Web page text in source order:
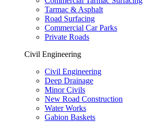
Tarmac & Asphalt
Road Surfacing
Commercial Car Parks
Private Roads
Civil Engineering
Civil Engineering
Deep Drainage
Minor Civils
New Road Construction
Water Works
Gabion Baskets